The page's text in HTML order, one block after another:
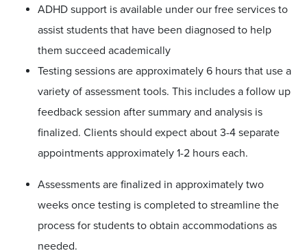
ADHD support is available under our free services to
assist students that have been diagnosed to help
them succeed academically
Testing sessions are approximately 6 hours that use a
variety of assessment tools. This includes a follow up
feedback session after summary and analysis is
finalized. Clients should expect about 3-4 separate
appointments approximately 1-2 hours each.
Assessments are finalized in approximately two
weeks once testing is completed to streamline the
process for students to obtain accommodations as
needed.